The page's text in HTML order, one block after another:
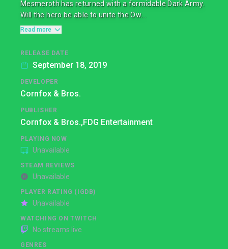
Mesmeroth has returned with a formidable Dark Army.
Will the hero be able to unite the Ow...
Read more
RELEASE DATE
September 18, 2019
DEVELOPER
Cornfox & Bros.
PUBLISHER
Cornfox & Bros.,FDG Entertainment
PLAYING NOW
Unavailable
STEAM REVIEWS
Unavailable
PLAYER RATING (IGDB)
Unavailable
WATCHING ON TWITCH
No streams live
GENRES